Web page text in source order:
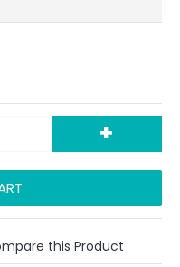
+
this Product